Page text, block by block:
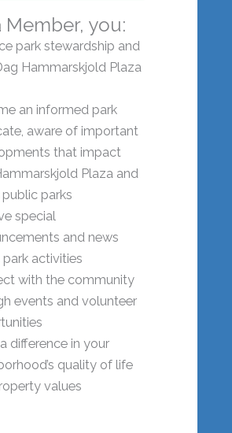
Member, you:
park stewardship and
Hammarskjold Plaza
an informed park
aware of important
that impact
Plaza and
public parks
special
and news
activities
with the community
events and volunteer
difference in your
quality of life
values